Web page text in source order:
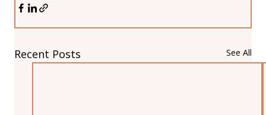
Recent Posts See All